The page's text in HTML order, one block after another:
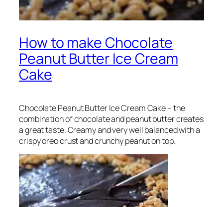
How to make Chocolate
Peanut Butter Ice Cream
Cake
Chocolate Peanut Butter Ice Cream Cake – the
combination of chocolate and peanut butter creates
a great taste. Creamy and very well balanced with a
crispy oreo crust and crunchy peanut on top.